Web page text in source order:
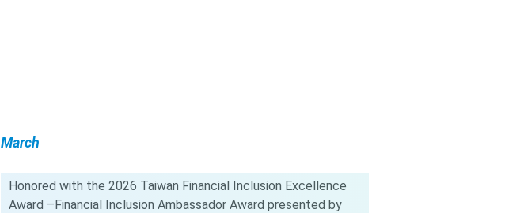
March
Honored with the 2026 Taiwan Financial Inclusion Excellence
Award –Financial Inclusion Ambassador Award presented by